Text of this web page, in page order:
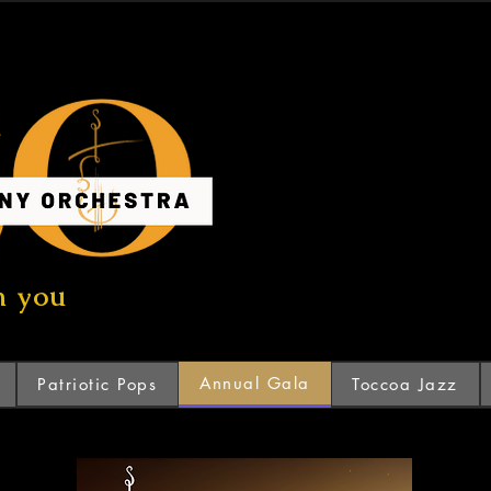
you
Patriotic Pops Annual Gala Toccoa Jazz